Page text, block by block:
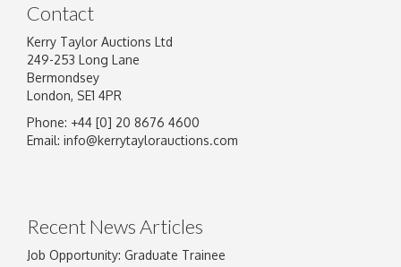
Image Upload
Contact
Kerry Taylor Auctions Ltd
249-253 Long Lane
Bermondsey
London, SE1 4PR
Phone: +44 [0] 20 8676 4600
Email: info@kerrytaylorauctions.com
Recent News Articles
Job Opportunity: Graduate Trainee